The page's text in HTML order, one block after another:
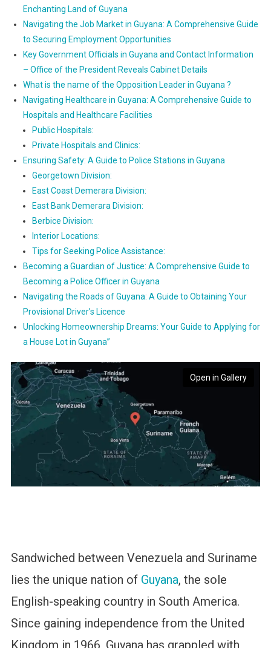
Enchanting Land of Guyana
Navigating the Job Market in Guyana: A Comprehensive Guide
to Securing Employment Opportunities
Key Government Officials in Guyana and Contact Information
– Office of the President Reveals Cabinet Details
What is the name of the Opposition Leader in Guyana ?
Navigating Healthcare in Guyana: A Comprehensive Guide to
Hospitals and Healthcare Facilities
Public Hospitals:
Private Hospitals and Clinics:
Ensuring Safety: A Guide to Police Stations in Guyana
Georgetown Division:
East Coast Demerara Division:
East Bank Demerara Division:
Berbice Division:
Interior Locations:
Tips for Seeking Police Assistance:
Becoming a Guardian of Justice: A Comprehensive Guide to
Becoming a Police Officer in Guyana
Navigating the Roads of Guyana: A Guide to Obtaining Your
Provisional Driver’s Licence
Unlocking Homeownership Dreams: Your Guide to Applying for
a House Lot in Guyana”
Open in Gallery
Sandwiched between Venezuela and Suriname
lies the unique nation of Guyana, the sole
English-speaking country in South America.
Since gaining independence from the United